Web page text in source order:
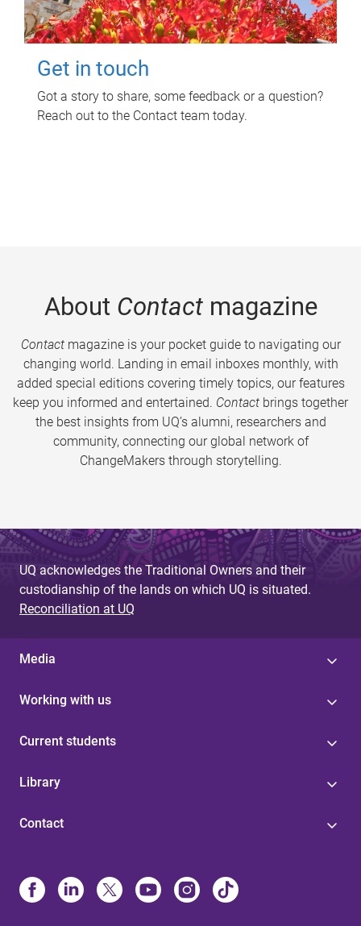
Get in touch
Got a story to share, some feedback or a question?
Reach out to the Contact team today.
About Contactmagazine
Contactmagazine is your pocket guide to navigating our
changing world. Landing in email inboxes monthly, with
added special editions covering timely topics, our features
keep you informed and entertained. Contact brings together
the best insights from UQ’s alumni, researchers and
community, connecting our global network of
ChangeMakers through storytelling.
UQ acknowledges the Traditional Owners and their
custodianship of the lands on which UQ is situated.
Reconciliation at UQ
Media
Working with us
Current students
Library
Contact